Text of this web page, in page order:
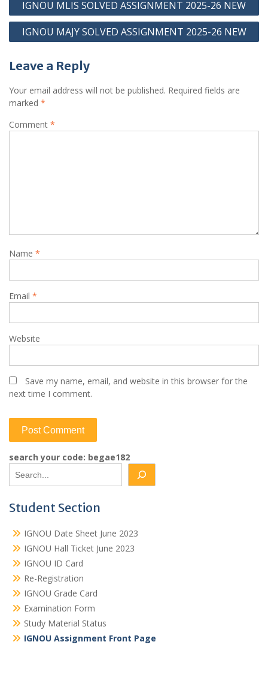
navigation
IGNOU MLIS SOLVED ASSIGNMENT 2025-26 NEW
IGNOU MAJY SOLVED ASSIGNMENT 2025-26 NEW
Leave a Reply
Your email address will not be published. Required fields are
marked *
Comment *
Name *
Email *
Website
Save my name, email, and website in this browser for the
next time I comment.
search your code: begae182
Student Section
IGNOU Date Sheet June 2023
IGNOU Hall Ticket June 2023
IGNOU ID Card
Re-Registration
IGNOU Grade Card
Examination Form
Study Material Status
IGNOU Assignment Front Page